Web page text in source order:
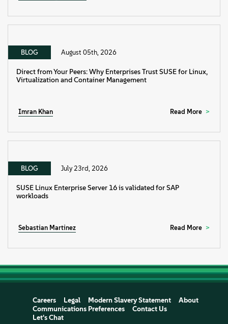
BLOG August 05th, 2026
Direct from Your Peers: Why Enterprises Trust SUSE for Linux,
Virtualization and Container Management
Imran Khan Read More
BLOG July 23rd, 2026
SUSE Linux Enterprise Server 16 is validated for SAP
workloads
Sebastian Martinez Read More
Careers Legal Modern Slavery Statement
About
Communications Preferences
Contact Us
Let's Chat